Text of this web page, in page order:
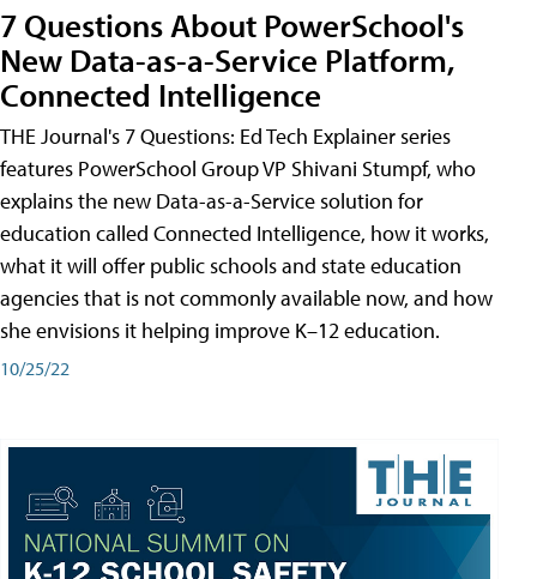
7 Questions About PowerSchool's
New Data-as-a-Service Platform,
Connected Intelligence
THE Journal's 7 Questions: Ed Tech Explainer series
features PowerSchool Group VP Shivani Stumpf, who
explains the new Data-as-a-Service solution for
education called Connected Intelligence, how it works,
what it will offer public schools and state education
agencies that is not commonly available now, and how
she envisions it helping improve K–12 education.
10/25/22